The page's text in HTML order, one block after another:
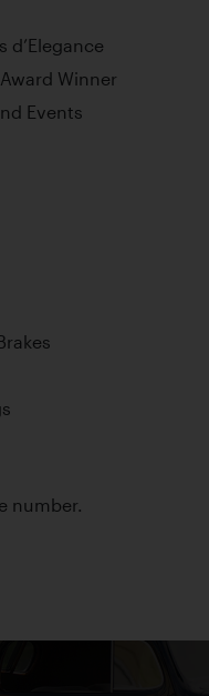
d’Elegance
Winner
Events
number.